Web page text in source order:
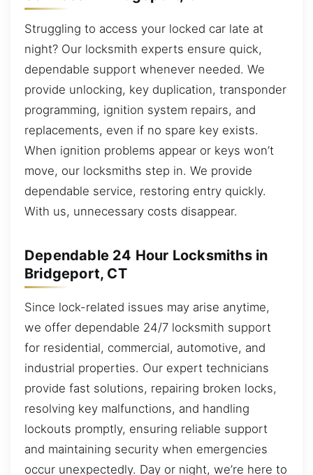
Struggling to access your locked car late at
night? Our locksmith experts ensure quick,
dependable support whenever needed. We
provide unlocking, key duplication, transponder
programming, ignition system repairs, and
replacements, even if no spare key exists.
When ignition problems appear or keys won’t
move, our locksmiths step in. We provide
dependable service, restoring entry quickly.
With us, unnecessary costs disappear.
Dependable 24 Hour Locksmiths in
Bridgeport, CT
Since lock-related issues may arise anytime,
we offer dependable 24/7 locksmith support
for residential, commercial, automotive, and
industrial properties. Our expert technicians
provide fast solutions, repairing broken locks,
resolving key malfunctions, and handling
lockouts promptly, ensuring reliable support
and maintaining security when emergencies
occur unexpectedly. Day or night, we’re here to